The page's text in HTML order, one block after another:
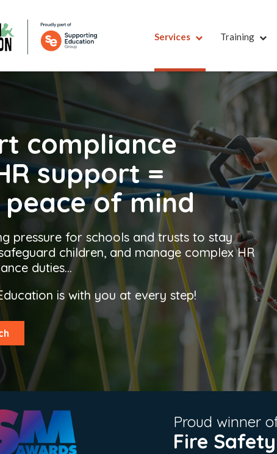
Services Training
compliance
support=
of mind
pressure for schools and trusts to stay
children, and manage complex HR
duties...
is with you at every step!
Proud winner
Fire